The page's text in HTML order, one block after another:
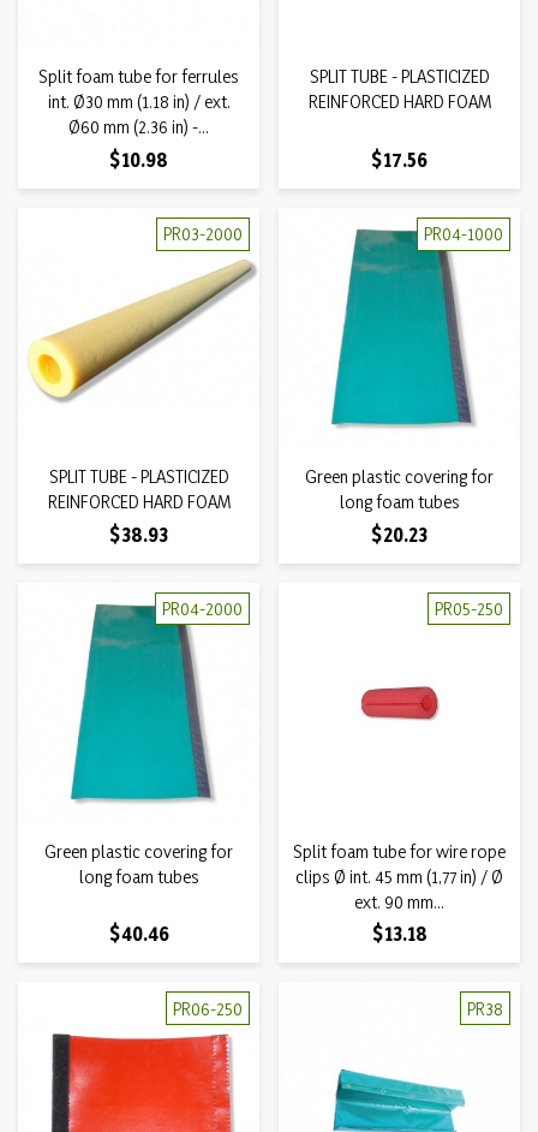
Split foam tube for ferrules
int. Ø30 mm (1.18 in) / ext.
Ø60 mm (2.36 in) -...
Price
$10.98
SPLIT TUBE - PLASTICIZED
REINFORCED HARD FOAM
Price
$17.56
PR03-2000
SPLIT TUBE - PLASTICIZED
REINFORCED HARD FOAM
Price
$38.93
PR04-1000
Green plastic covering for
long foam tubes
Price
$20.23
PR04-2000
Green plastic covering for
long foam tubes
Price
$40.46
PR05-250
Split foam tube for wire rope
clips Ø int. 45 mm (1,77 in) / Ø
ext. 90 mm...
Price
$13.18
PR06-250 PR38